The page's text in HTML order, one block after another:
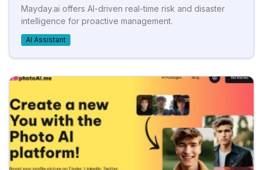
Mayday.ai offers AI-driven real-time risk and disaster
intelligence for proactive management.
AI Assistant